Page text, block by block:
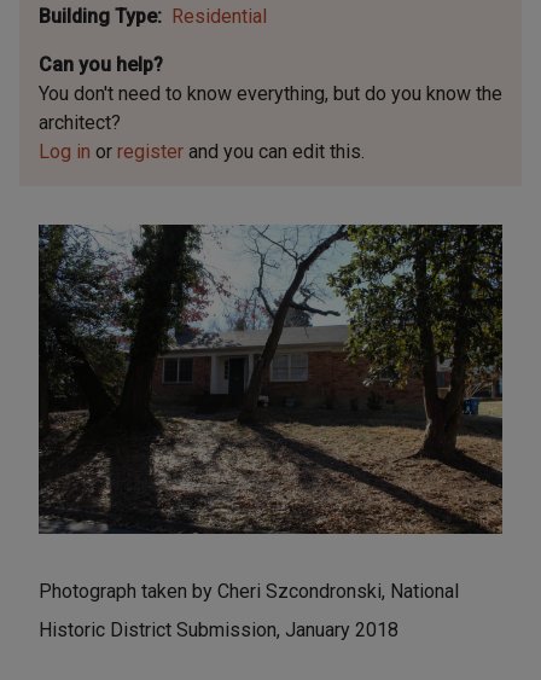
Building Type
Residential
Can you help?
You don't need to know everything, but do you know the
architect?
Log in or register and you can edit this.
Photograph taken by Cheri Szcondronski, National
Historic District Submission, January 2018